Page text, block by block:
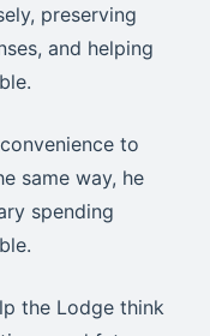
preserving
and helping
to
same way, he
spending
the Lodge think